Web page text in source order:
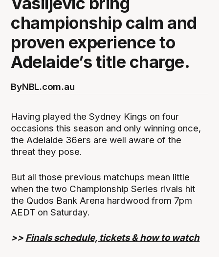
championship calm and
proven experience to
Adelaide’s title charge.
ByNBL.com.au
Having played the Sydney Kings on four
occasions this season and only winning once,
the Adelaide 36ers are well aware of the
threat they pose.
But all those previous matchups mean little
when the two Championship Series rivals hit
the Qudos Bank Arena hardwood from 7pm
AEDT on Saturday.
>> Finals schedule, tickets & how to watch